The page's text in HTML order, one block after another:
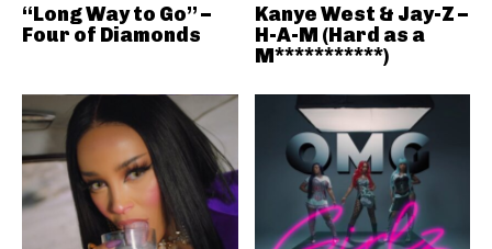
“Long Way to Go” –
Four of Diamonds
Kanye West & Jay-Z –
H-A-M (Hard as a
M***********)